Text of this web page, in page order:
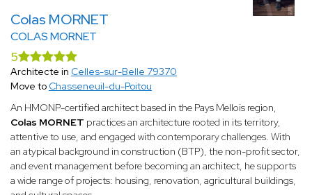
Colas MORNET
COLAS MORNET
5
Architecte in Celles-sur-Belle 79370
Move to Chasseneuil-du-Poitou
An HMONP-certified architect based in the Pays Mellois region,
Colas MORNET practices an architecture rooted in its territory,
attentive to use, and engaged with contemporary challenges. With
an atypical background in construction (BTP), the non-profit sector,
and event management before becoming an architect, he supports
a wide range of projects: housing, renovation, agricultural buildings,